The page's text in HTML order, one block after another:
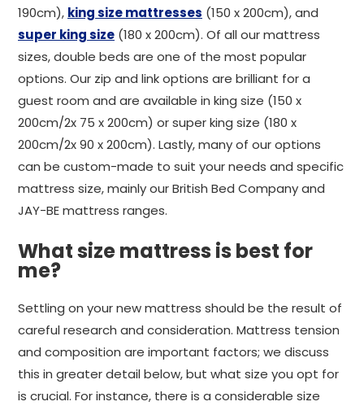
190cm), king size mattresses (150 x 200cm), and
super king size (180 x 200cm). Of all our mattress
sizes, double beds are one of the most popular
options. Our zip and link options are brilliant for a
guest room and are available in king size (150 x
200cm/2x 75 x 200cm) or super king size (180 x
200cm/2x 90 x 200cm). Lastly, many of our options
can be custom-made to suit your needs and specific
mattress size, mainly our British Bed Company and
JAY-BE mattress ranges.
What size mattress is best for
me?
Settling on your new mattress should be the result of
careful research and consideration. Mattress tension
and composition are important factors; we discuss
this in greater detail below, but what size you opt for
is crucial. For instance, there is a considerable size